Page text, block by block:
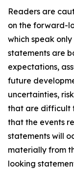
Readers are
on the forward-
which speak
statements are
expectations,
future
uncertainties,
that are difficult
that the events
statements will
materially from
looking